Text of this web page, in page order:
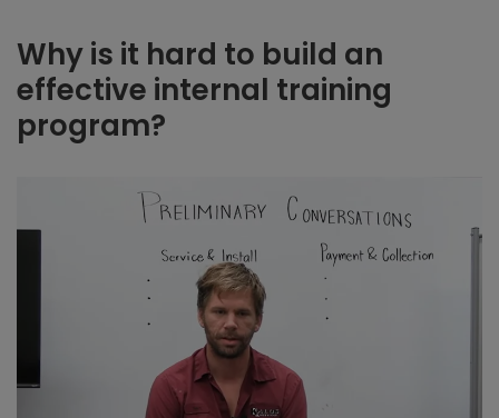
Why is it hard to build an
effective internal training
program?